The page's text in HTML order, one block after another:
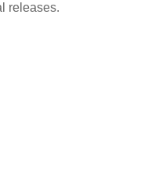
releases.